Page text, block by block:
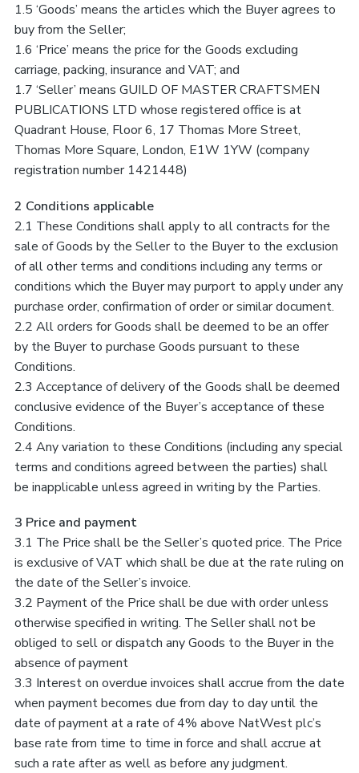
1.5 ‘Goods’ means the articles which the Buyer agrees to
buy from the Seller;
1.6 ‘Price’ means the price for the Goods excluding
carriage, packing, insurance and VAT; and
1.7 ‘Seller’ means GUILD OF MASTER CRAFTSMEN
PUBLICATIONS LTD whose registered office is at
Quadrant House, Floor 6, 17 Thomas More Street,
Thomas More Square, London, E1W 1YW (company
registration number 1421448)
2 Conditions applicable
2.1 These Conditions shall apply to all contracts for the
sale of Goods by the Seller to the Buyer to the exclusion
of all other terms and conditions including any terms or
conditions which the Buyer may purport to apply under any
purchase order, confirmation of order or similar document.
2.2 All orders for Goods shall be deemed to be an offer
by the Buyer to purchase Goods pursuant to these
Conditions.
2.3 Acceptance of delivery of the Goods shall be deemed
conclusive evidence of the Buyer’s acceptance of these
Conditions.
2.4 Any variation to these Conditions (including any special
terms and conditions agreed between the parties) shall
be inapplicable unless agreed in writing by the Parties.
3 Price and payment
3.1 The Price shall be the Seller’s quoted price. The Price
is exclusive of VAT which shall be due at the rate ruling on
the date of the Seller’s invoice.
3.2 Payment of the Price shall be due with order unless
otherwise specified in writing. The Seller shall not be
obliged to sell or dispatch any Goods to the Buyer in the
absence of payment
3.3 Interest on overdue invoices shall accrue from the date
when payment becomes due from day to day until the
date of payment at a rate of 4% above NatWest plc’s
base rate from time to time in force and shall accrue at
such a rate after as well as before any judgment.